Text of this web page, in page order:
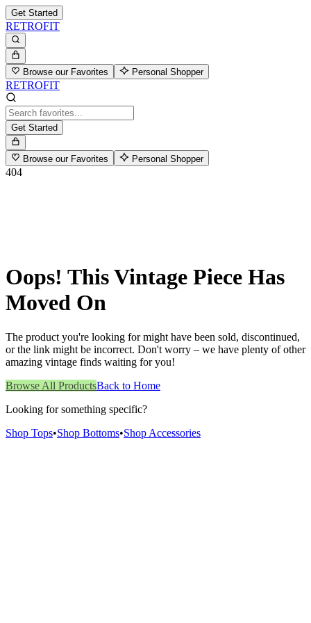
Get Started
RETROFIT
Browse our Favorites Personal Shopper
RETROFIT
Get Started
Browse our Favorites Personal Shopper
404
Oops! This Vintage Piece Has
Moved On
The product you're looking for might have been sold, discontinued,
or the link might be incorrect. Don't worry – we have plenty of other
amazing vintage finds waiting for you!
Browse All ProductsBack to Home
Looking for something specific?
Shop Tops•Shop Bottoms•Shop Accessories